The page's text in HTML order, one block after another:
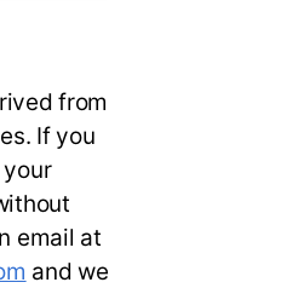
from
If you
email at
and we